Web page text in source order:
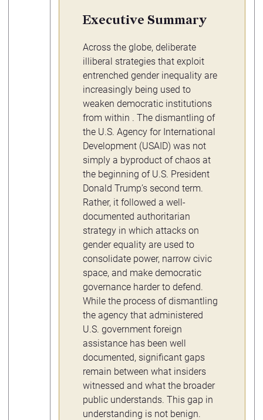
Executive Summary
Across the globe, deliberate
illiberal strategies that exploit
entrenched gender inequality are
increasingly being used to
weaken democratic institutions
from within . The dismantling of
the U.S. Agency for International
Development (USAID) was not
simply a byproduct of chaos at
the beginning of U.S. President
Donald Trump’s second term.
Rather, it followed a well-
documented authoritarian
strategy in which attacks on
gender equality are used to
consolidate power, narrow civic
space, and make democratic
governance harder to defend.
While the process of dismantling
the agency that administered
U.S. government foreign
assistance has been well
documented, significant gaps
remain between what insiders
witnessed and what the broader
public understands. This gap in
understanding is not benign.